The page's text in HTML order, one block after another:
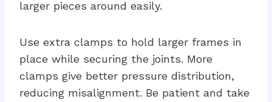
larger pieces around easily.
Use extra clamps to hold larger frames in
place while securing the joints. More
clamps give better pressure distribution,
reducing misalignment. Be patient and take